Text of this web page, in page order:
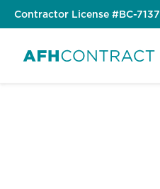
Skip
to
Contractor License #BC-7137